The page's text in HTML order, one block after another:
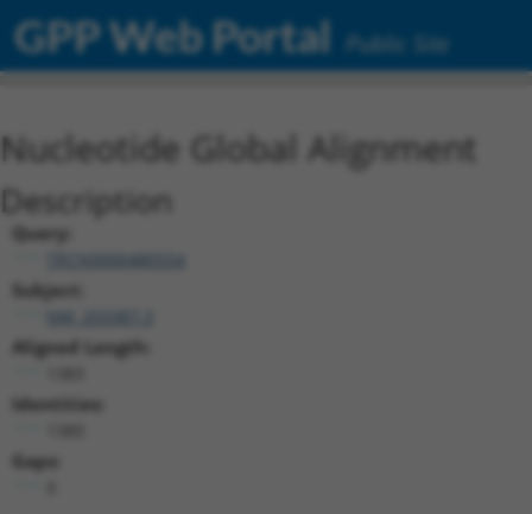
GPP Web Portal Public Site
Nucleotide Global Alignment
Description
Query:
TRCN0000480554
Subject:
Aligned Length:
Identities:
Gaps: